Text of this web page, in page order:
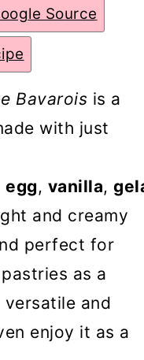
Source
Bavarois is a
with just
egg, vanilla,
and creamy
perfect for
as a
and
enjoy it as a